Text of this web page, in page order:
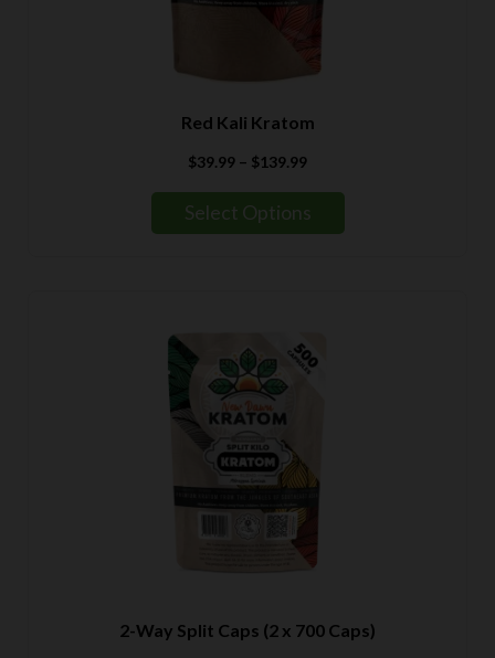
Red Kali Kratom
$39.99 – $139.99Price
$39.99
through
Select Options
2-Way Split Caps (2 x 700 Caps)